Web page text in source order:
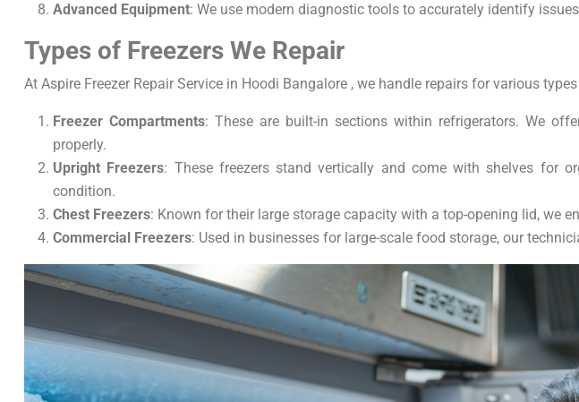
Advanced Equipment: We use modern diagnostic tools to accurately identify
Types of Freezers We Repair
At Aspire Freezer Repair Service in Hoodi Bangalore , we handle repairs for various
Freezer Compartments: These are built-in sections within refrigerators. We
properly.
Upright Freezers: These freezers stand vertically and come with shelves for
condition.
Chest Freezers: Known for their large storage capacity with a top-opening lid, we
Commercial Freezers: Used in businesses for large-scale food storage, our